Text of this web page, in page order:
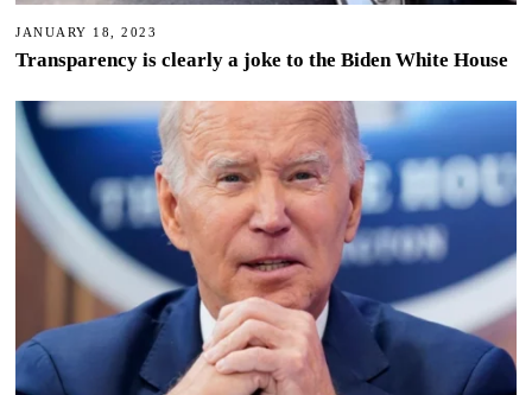
JANUARY 18, 2023
Transparency is clearly a joke to the Biden White House